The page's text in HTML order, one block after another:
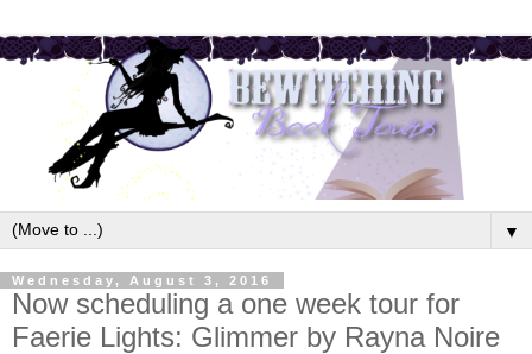
▼
Wednesday, August 3, 2016
Now scheduling a one week tour for
Faerie Lights: Glimmer by Rayna Noire